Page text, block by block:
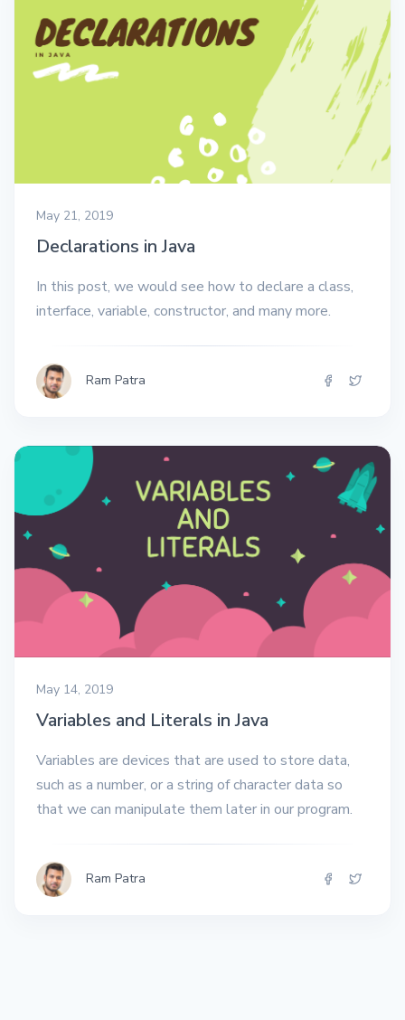
May 21, 2019
Declarations in Java
In this post, we would see how to declare a class,
interface, variable, constructor, and many more.
Ram Patra
May 14, 2019
Variables and Literals in Java
Variables are devices that are used to store data,
such as a number, or a string of character data so
that we can manipulate them later in our program.
Ram Patra